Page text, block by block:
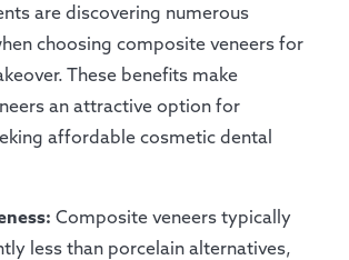
are discovering numerous
choosing composite veneers for
These benefits make
an attractive option for
affordable cosmetic dental
Composite veneers typically
less than porcelain alternatives,